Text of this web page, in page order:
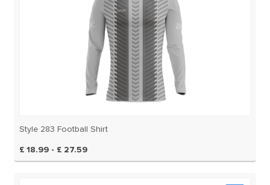
Style 283 Football Shirt
£ 18.99 - £ 27.59